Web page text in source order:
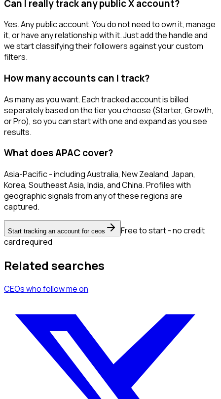
Can I really track any public X account?
Yes. Any public account. You do not need to own it, manage
it, or have any relationship with it. Just add the handle and
we start classifying their followers against your custom
filters.
How many accounts can I track?
As many as you want. Each tracked account is billed
separately based on the tier you choose (Starter, Growth,
or Pro), so you can start with one and expand as you see
results.
What does APAC cover?
Asia-Pacific - including Australia, New Zealand, Japan,
Korea, Southeast Asia, India, and China. Profiles with
geographic signals from any of these regions are
captured.
Start tracking an account for ceos
Free to start - no credit
card required
Related searches
CEOswho follow meon